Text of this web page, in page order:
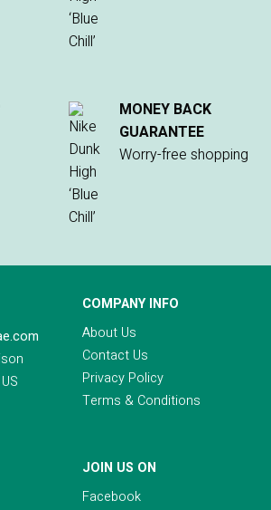
MONEY BACK
GUARANTEE
Worry-free shopping
COMPANY INFO
About Us
Contact Us
Privacy Policy
Terms & Conditions
JOIN US ON
Facebook